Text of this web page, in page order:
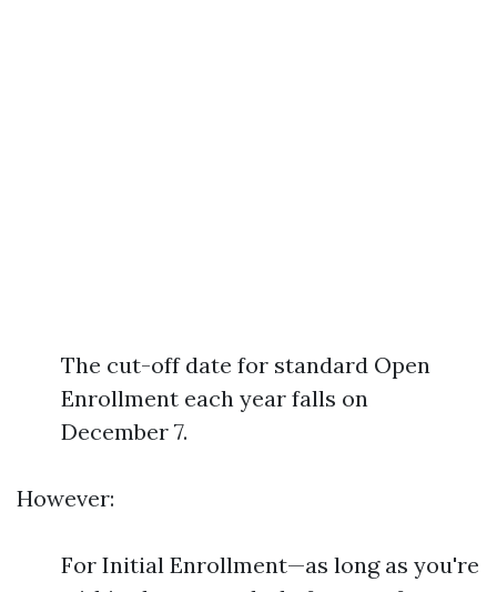
The cut-off date for standard Open
Enrollment each year falls on
December 7.
However:
For Initial Enrollment—as long as you're